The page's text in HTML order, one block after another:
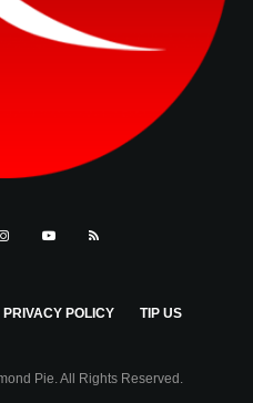
PRIVACY POLICY TIP US
Pie. All Rights Reserved.